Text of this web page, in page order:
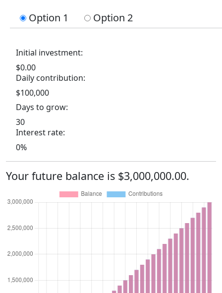
Option 1 Option 2
Initial investment:
$0.00
Daily contribution:
$100,000
Days to grow:
30
Interest rate:
0%
Your future balance is $3,000,000.00.